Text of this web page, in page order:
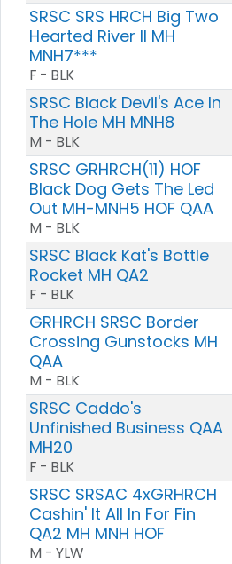
SRSC SRS HRCH Big Two
Hearted River II MH
MNH7***
F - BLK
SRSC Black Devil's Ace In
The Hole MH MNH8
M - BLK
SRSC GRHRCH(11) HOF
Black Dog Gets The Led
Out MH-MNH5 HOF QAA
M - BLK
SRSC Black Kat's Bottle
Rocket MH QA2
F - BLK
GRHRCH SRSC Border
Crossing Gunstocks MH
QAA
M - BLK
SRSC Caddo's
Unfinished Business QAA
MH20
F - BLK
SRSC SRSAC 4xGRHRCH
Cashin' It All In For Fin
QA2 MH MNH HOF
M - YLW